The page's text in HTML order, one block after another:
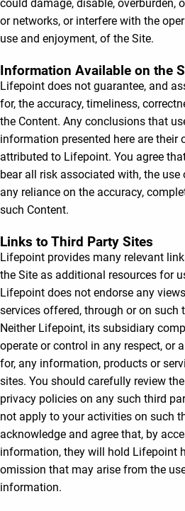
could damage, disable, overburden,
or networks, or interfere with the
use and enjoyment, of the Site.
Information Available on the
Lifepoint does not guarantee, and
for, the accuracy, timeliness,
the Content. Any conclusions that
information presented here are their
attributed to Lifepoint. You agree
bear all risk associated with, the
any reliance on the accuracy,
such Content.
Links to Third Party Sites
Lifepoint provides many relevant
the Site as additional resources for
Lifepoint does not endorse any
services offered, through or on such
Neither Lifepoint, its subsidiary
operate or control in any respect, or
for, any information, products or
sites. You should carefully review
privacy policies on any such third
not apply to your activities on such
acknowledge and agree that, by
information, they will hold Lifepoint
omission that may arise from the
information.